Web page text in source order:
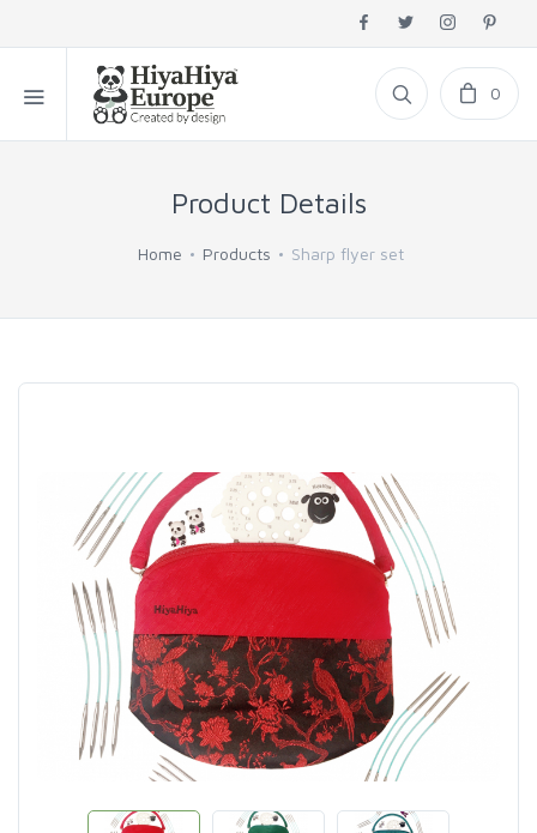
0
Product Details
Home Products Sharp flyer set